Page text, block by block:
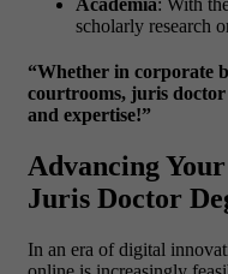
Academia: With
scholarly research
“Whether in corporate
courtrooms, juris doctor
and expertise!”
Advancing
Juris Doctor
In an era of digital